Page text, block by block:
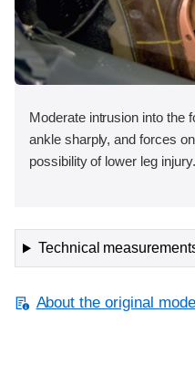
Moderate intrusion into the
ankle sharply, and forces
possibility of lower leg injury.
Technical
About the original